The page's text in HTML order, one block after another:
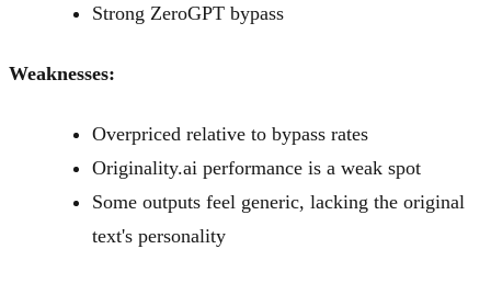
Strong ZeroGPT bypass
Weaknesses:
Overpriced relative to bypass rates
Originality.ai performance is a weak spot
Some outputs feel generic, lacking the original
text's personality